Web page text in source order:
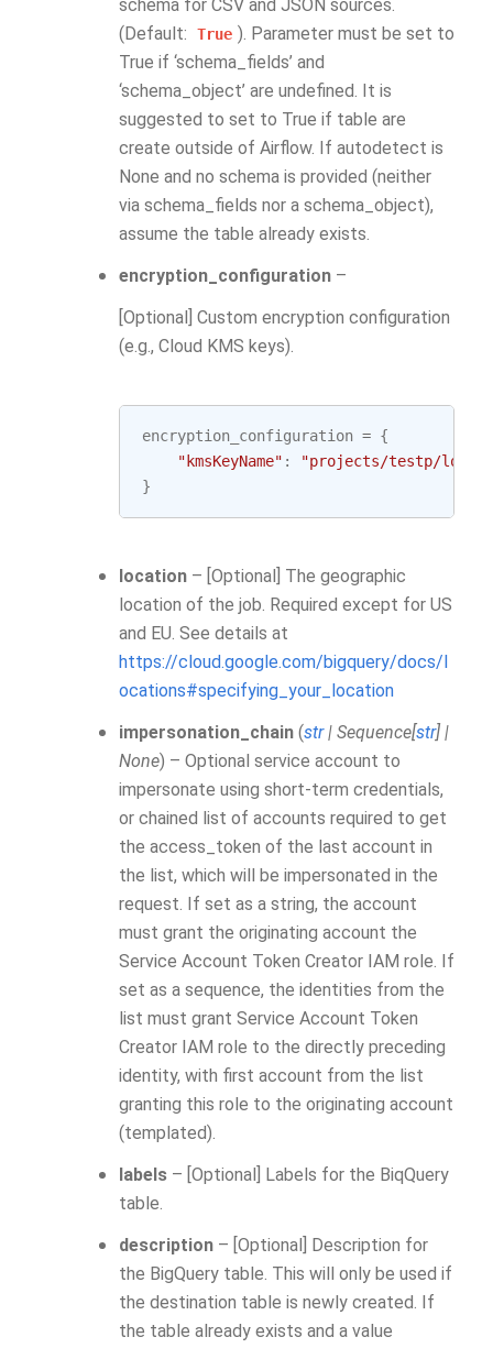
schema for CSV and JSON sources.
(Default:
True ). Parameter must be set to
True if ‘schema_fields’ and
‘schema_object’ are undefined. It is
suggested to set to True if table are
create outside of Airflow. If autodetect is
None and no schema is provided (neither
via schema_fields nor a schema_object),
assume the table already exists.
encryption_configuration –
[Optional] Custom encryption configuration
(e.g., Cloud KMS keys).
encryption_configuration = {
"kmsKeyName" :
"projects/testp/
}
location – [Optional] The geographic
location of the job. Required except for US
and EU. See details at
https://cloud.google.com/bigquery/docs/l
ocations#specifying_your_location
impersonation_chain (str| Sequence[str] |
None) – Optional service account to
impersonate using short-term credentials,
or chained list of accounts required to get
the access_token of the last account in
the list, which will be impersonated in the
request. If set as a string, the account
must grant the originating account the
Service Account Token Creator IAM role. If
set as a sequence, the identities from the
list must grant Service Account Token
Creator IAM role to the directly preceding
identity, with first account from the list
granting this role to the originating account
(templated).
labels – [Optional] Labels for the BiqQuery
table.
description – [Optional] Description for
the BigQuery table. This will only be used if
the destination table is newly created. If
the table already exists and a value